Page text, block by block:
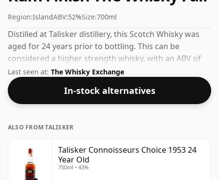
Region:IslandABV:52%Size:700ml
Distilled at Talisker distillery, this Scotch Whisky was
aged for 24 years prior to bottling. This can be
considered a higher strength whisky, with an ABV of
52%. Comes at the regular bottling size of 70cl.
Last seen at: The Whisky Exchange
In-stock alternatives
ALSO FROM TALISKER
Talisker Connoisseurs Choice 1953 24
Year Old
750ml • 43%